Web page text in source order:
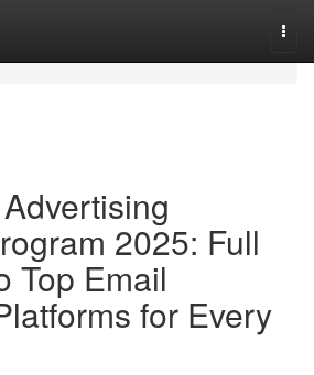
2025: Full
Top Email
for Every